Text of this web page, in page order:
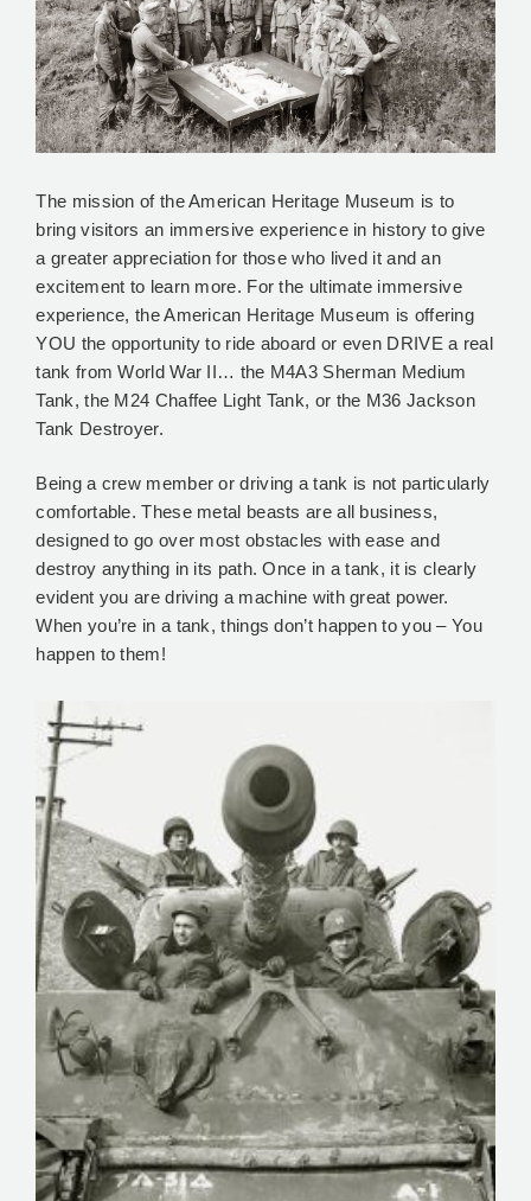
The mission of the American Heritage Museum is to
bring visitors an immersive experience in history to give
a greater appreciation for those who lived it and an
excitement to learn more. For the ultimate immersive
experience, the American Heritage Museum is offering
YOU the opportunity to ride aboard or even DRIVE a real
tank from World War II… the M4A3 Sherman Medium
Tank, the M24 Chaffee Light Tank, or the M36 Jackson
Tank Destroyer.
Being a crew member or driving a tank is not particularly
comfortable. These metal beasts are all business,
designed to go over most obstacles with ease and
destroy anything in its path. Once in a tank, it is clearly
evident you are driving a machine with great power.
When you’re in a tank, things don’t happen to you – You
happen to them!